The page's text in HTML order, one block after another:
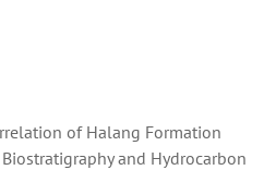
of Halang Formation
and Hydrocarbon